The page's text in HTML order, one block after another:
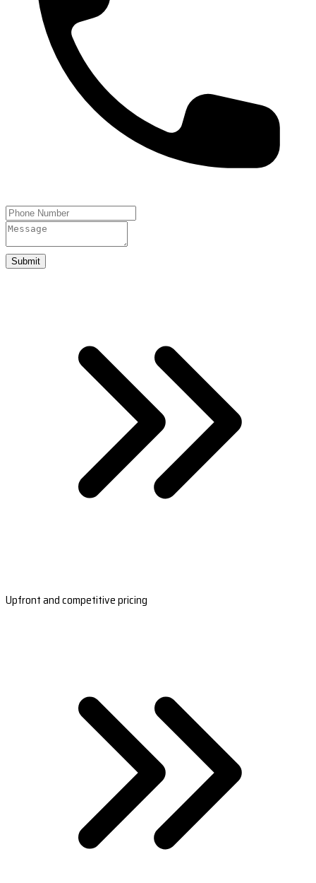
Submit
Upfront and competitive pricing